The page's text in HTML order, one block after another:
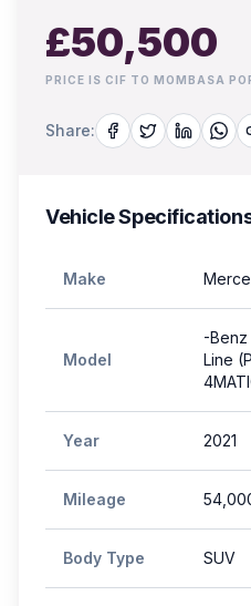
£50,500
PRICE IS CIF TO MOMBASA
Share:
Vehicle
Make
Model
-Benz
Line
Year 2021
Mileage
Body Type SUV